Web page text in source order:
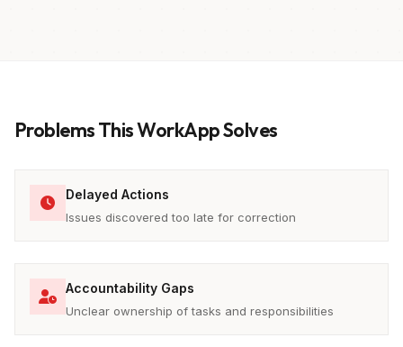
Problems This WorkApp Solves
Delayed Actions
Issues discovered too late for correction
Accountability Gaps
Unclear ownership of tasks and responsibilities